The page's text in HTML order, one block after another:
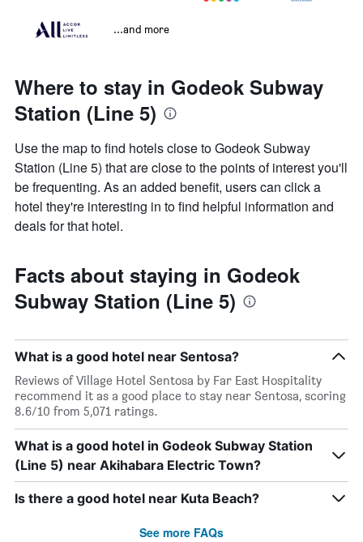
...and more
Where to stay in Godeok Subway
Station (Line 5)
Use the map to find hotels close to Godeok Subway
Station (Line 5) that are close to the points of interest you'll
be frequenting. As an added benefit, users can click a
hotel they're interesting in to find helpful information and
deals for that hotel.
Facts about staying in Godeok
Subway Station (Line 5)
What is a good hotel near Sentosa?
Reviews of Village Hotel Sentosa by Far East Hospitality
recommend it as a good place to stay near Sentosa, scoring
8.6/10 from 5,071 ratings.
What is a good hotel in Godeok Subway Station
(Line 5) near Akihabara Electric Town?
Is there a good hotel near Kuta Beach?
See more FAQs